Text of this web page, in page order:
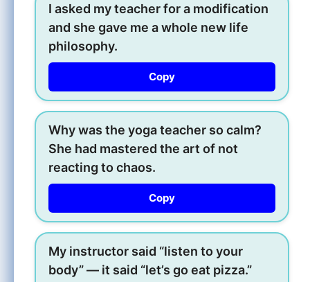
I asked my teacher for a modification
and she gave me a whole new life
philosophy.
Copy
Why was the yoga teacher so calm?
She had mastered the art of not
reacting to chaos.
Copy
My instructor said “listen to your
body” — it said “let’s go eat pizza.”